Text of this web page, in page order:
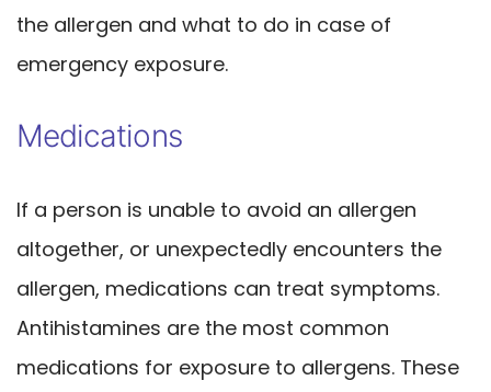
the allergen and what to do in case of
emergency exposure.
Medications
If a person is unable to avoid an allergen
altogether, or unexpectedly encounters the
allergen, medications can treat symptoms.
Antihistamines are the most common
medications for exposure to allergens. These